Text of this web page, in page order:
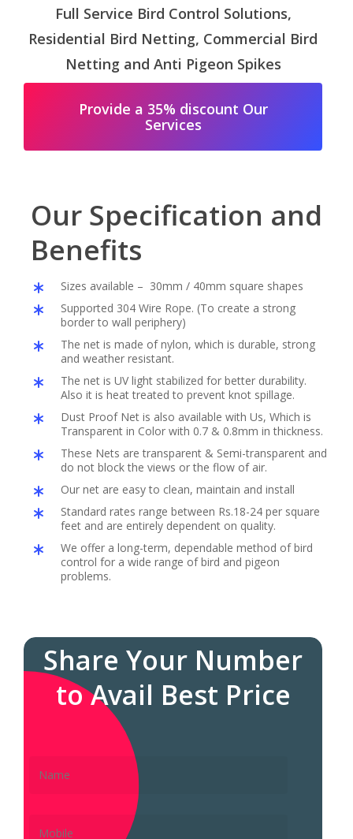
Full Service Bird Control Solutions,
Residential Bird Netting, Commercial Bird
Netting and Anti Pigeon Spikes
Provide a 35% discount Our
Services
Our Specification and
Benefits
Sizes available – 30mm / 40mm square shapes
Supported 304 Wire Rope. (To create a strong
border to wall periphery)
The net is made of nylon, which is durable, strong
and weather resistant.
The net is UV light stabilized for better durability.
Also it is heat treated to prevent knot spillage.
Dust Proof Net is also available with Us, Which is
Transparent in Color with 0.7 & 0.8mm in thickness.
These Nets are transparent & Semi-transparent and
do not block the views or the flow of air.
Our net are easy to clean, maintain and install
Standard rates range between Rs.18-24 per square
feet and are entirely dependent on quality.
We offer a long-term, dependable method of bird
control for a wide range of bird and pigeon
problems.
Share Your Number
to Avail Best Price